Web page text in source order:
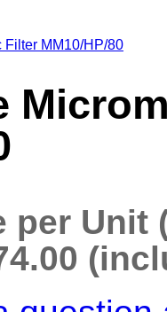
Filter MM10/HP/80
per Unit